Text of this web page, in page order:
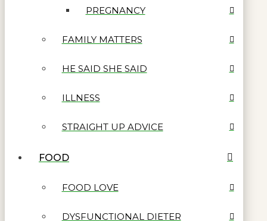
PREGNANCY
FAMILY MATTERS
HE SAID SHE SAID
ILLNESS
STRAIGHT UP ADVICE
FOOD
FOOD LOVE
DYSFUNCTIONAL DIETER